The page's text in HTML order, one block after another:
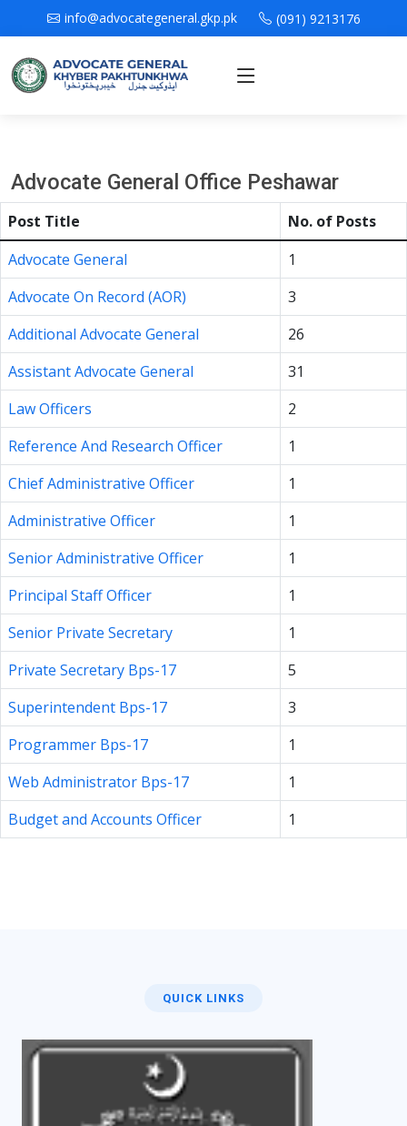
info@advocategeneral.gkp.pk (091) 9213176
Advocate General Office Peshawar
Post Title
No. of Posts
Advocate General
1
Advocate On Record (AOR)
3
Additional Advocate General
26
Assistant Advocate General
31
Law Officers
2
Reference And Research Officer
1
Chief Administrative Officer
1
Administrative Officer
1
Senior Administrative Officer
1
Principal Staff Officer
1
Senior Private Secretary
1
Private Secretary Bps-17
5
Superintendent Bps-17
3
Programmer Bps-17
1
Web Administrator Bps-17
1
Budget and Accounts Officer
1
QUICK LINKS